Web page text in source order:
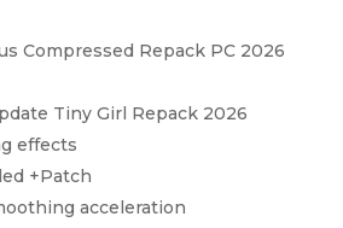
Compressed Repack PC 2026
Tiny Girl Repack 2026
effects
+Patch
acceleration